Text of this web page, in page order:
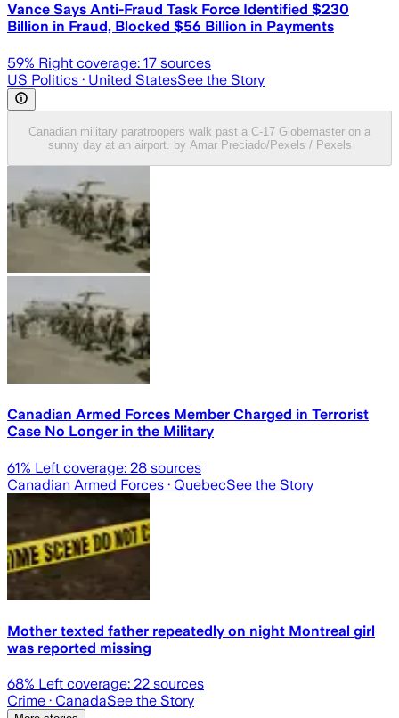
Vance Says Anti-Fraud Task Force Identified $230
Billion in Fraud, Blocked $56 Billion in Payments
59% Right coverage: 17 sources
US Politics · United StatesSee the Story
Canadian military paratroopers walk past a C-17 Globemaster on a
sunny day at an airport. by Amar Preciado/Pexels / Pexels
Canadian Armed Forces Member Charged in Terrorist
Case No Longer in the Military
61% Left coverage: 28 sources
Canadian Armed Forces · QuebecSee the Story
Mother texted father repeatedly on night Montreal girl
was reported missing
68% Left coverage: 22 sources
Crime · CanadaSee the Story